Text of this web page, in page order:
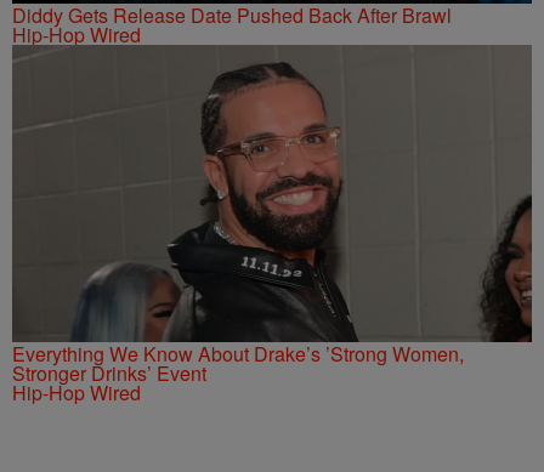
Diddy Gets Release Date Pushed Back After Brawl
Hip-Hop Wired
Everything We Know About Drake’s ’Strong Women,
Stronger Drinks’ Event
Hip-Hop Wired